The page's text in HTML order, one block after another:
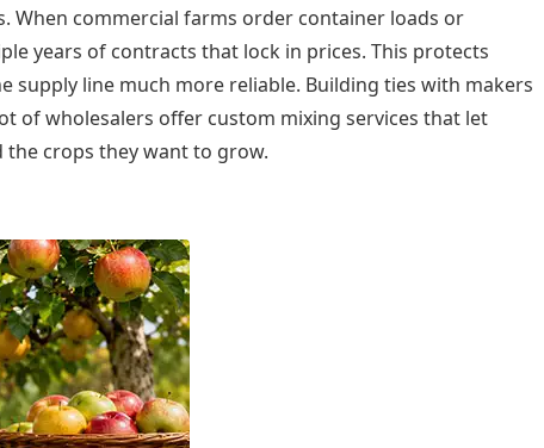
When commercial farms order container loads or
years of contracts that lock in prices. This protects
line much more reliable. Building ties with makers
of wholesalers offer custom mixing services that let
crops they want to grow.